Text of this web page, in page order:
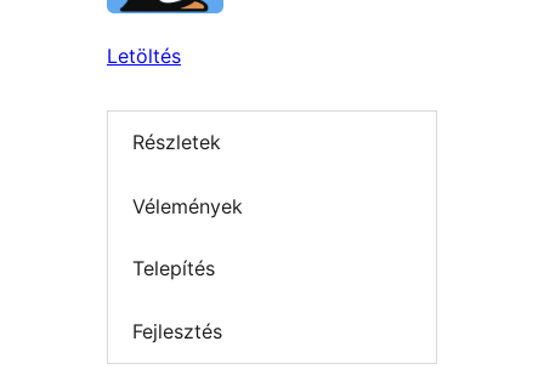
Letöltés
Részletek
Vélemények
Telepítés
Fejlesztés